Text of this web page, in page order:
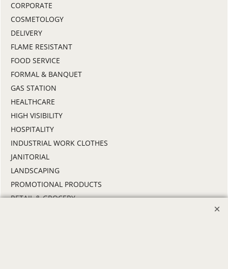
CORPORATE
COSMETOLOGY
DELIVERY
FLAME RESISTANT
FOOD SERVICE
FORMAL & BANQUET
GAS STATION
HEALTHCARE
HIGH VISIBILITY
HOSPITALITY
INDUSTRIAL WORK CLOTHES
JANITORIAL
LANDSCAPING
PROMOTIONAL PRODUCTS
RETAIL & GROCERY